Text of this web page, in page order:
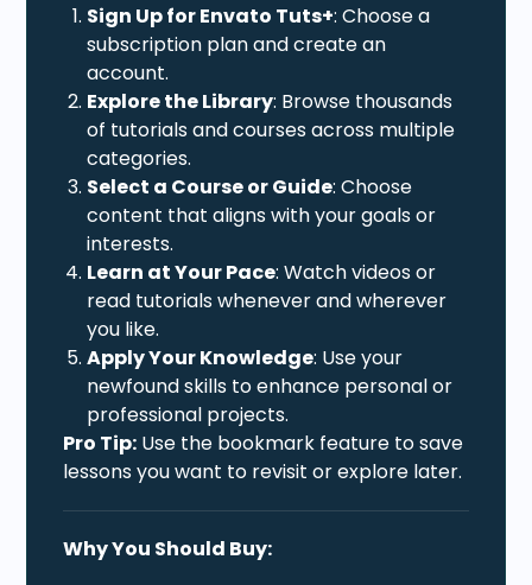
Sign Up for Envato Tuts+: Choose a
subscription plan and create an
account.
Explore the Library: Browse thousands
of tutorials and courses across multiple
categories.
Select a Course or Guide: Choose
content that aligns with your goals or
interests.
Learn at Your Pace: Watch videos or
read tutorials whenever and wherever
you like.
Apply Your Knowledge: Use your
newfound skills to enhance personal or
professional projects.
Pro Tip: Use the bookmark feature to save
lessons you want to revisit or explore later.
Why You Should Buy: